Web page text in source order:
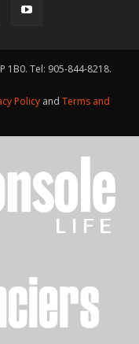
1B0. Tel: 905-844-8218.
Policy and Terms and